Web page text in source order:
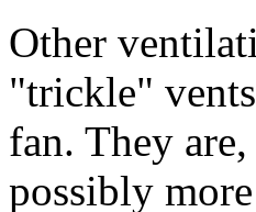
Other
"trickle"
fan. They
possibly